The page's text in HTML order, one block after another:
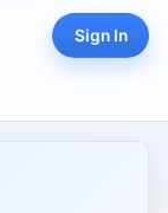
Sign In